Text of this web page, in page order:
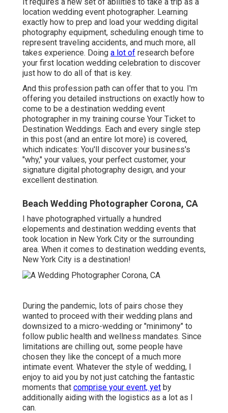
location wedding event photographer. Learning
exactly how to prep and load your wedding digital
photography equipment, scheduling enough time to
represent traveling accidents, and much more, all
takes experience. Doing a lot of research before
your first location wedding celebration to discover
just how to do all of that is key.
And this profession path can offer that to you. I'm
offering you detailed instructions on exactly how to
come to be a destination wedding event
photographer in my training course Your Ticket to
Destination Weddings. Each and every single step
in this post (and an entire lot more) is covered,
which indicates: You'll discover your business's
"why," your values, your perfect customer, your
signature digital photography design, and your
excellent destination.
Beach Wedding Photographer Corona, CA
I have photographed virtually a hundred
elopements and destination wedding events that
took location in New York City or the surrounding
area. When it comes to destination wedding events,
New York City is a destination!
During the pandemic, lots of pairs chose they
wanted to proceed with their wedding plans and
downsized to a micro-wedding or "minimony" to
follow public health and wellness mandates. Since
limitations are chilling out, some people have
chosen they like the concept of a much more
intimate event. Whatever the style of wedding, I
enjoy to aid you by not just catching the fantastic
moments that comprise your event, yet by
additionally aiding with the logistics as a lot as I
can.